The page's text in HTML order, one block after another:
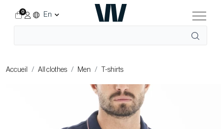
En
0
Accueil All clothes Men T-shirts